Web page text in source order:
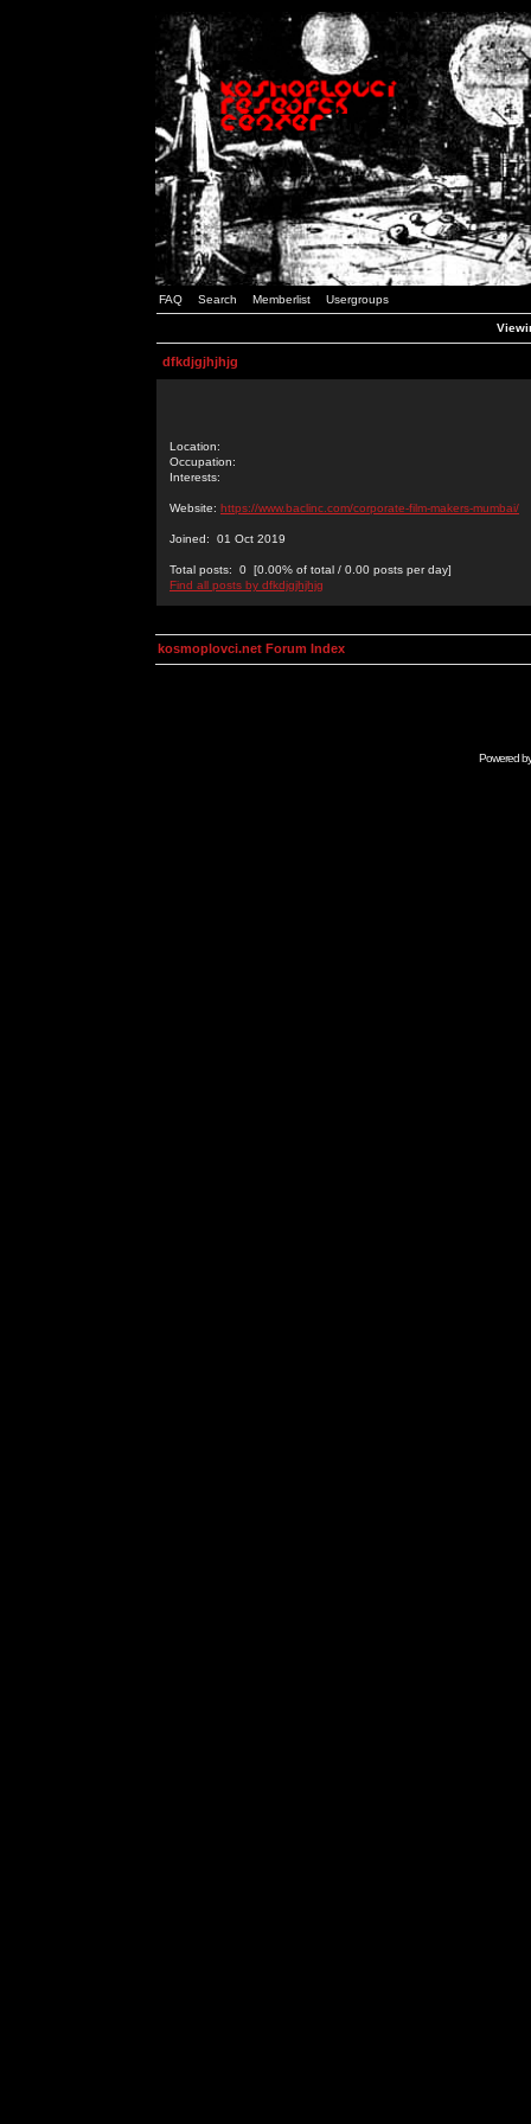
FAQ Search Memberlist Usergroups
dfkdjgjhjhjg
Location:
Occupation:
Interests:
Website: https://www.baclinc.com/corporate-film-makers-mumbai/
Joined: 01 Oct 2019
Total posts: 0 [0.00% of total / 0.00 posts per day]
Find all posts by dfkdjgjhjhjg
kosmoplovci.net Forum Index
Powered